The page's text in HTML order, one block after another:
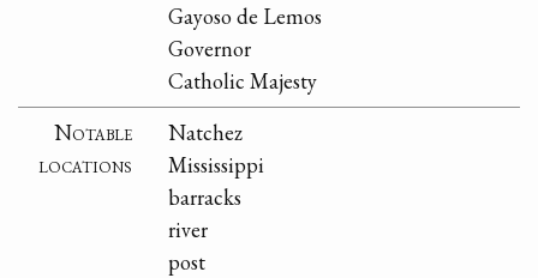
Gayoso de Lemos
Governor
Catholic Majesty
Notable
locations
Natchez
Mississippi
barracks
river
post